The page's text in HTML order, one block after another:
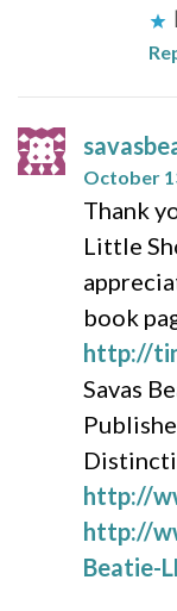
October
Thank
Little
book
http://
Savas
http://
http://
Beatie-